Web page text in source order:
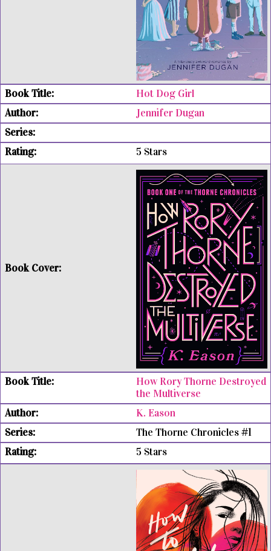
Hot Dog Girl
Jennifer Dugan
5 Stars
How Rory Thorne Destroyed
the Multiverse
K. Eason
The Thorne Chronicles #1
5 Stars